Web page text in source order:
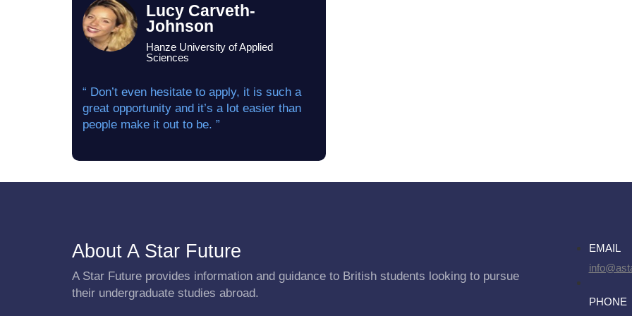
Lucy Carveth-
Johnson
Hanze University of Applied
Sciences
“ Don’t even hesitate to apply, it is such a
great opportunity and it’s a lot easier than
people make it out to be. ”
About A Star Future
A Star Future provides information and guidance to British students looking to pursue
their undergraduate studies abroad.
EMAIL
PHONE